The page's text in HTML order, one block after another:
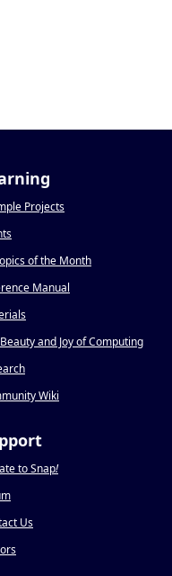
Projects
of the Month
Manual
and Joy of Computing
Wiki
to Snap!
Us